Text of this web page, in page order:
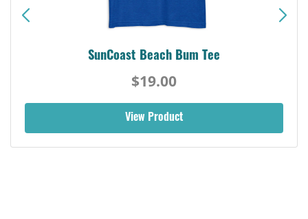
SunCoast Beach Bum Tee
$19.00
View Product